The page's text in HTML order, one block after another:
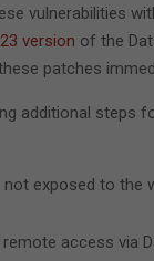
vulnerabilities
version of the
patches
additional steps
exposed to the
access via